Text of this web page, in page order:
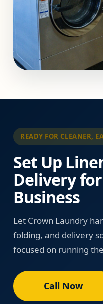
READY FOR CLEANER,
Set Up
Delivery for
Business
Let Crown Laundry
folding, and delivery
focused on running
Call Now